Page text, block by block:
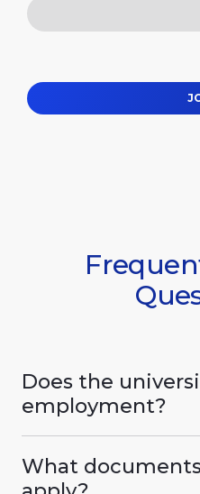
Does the
employment?
employment. The
What